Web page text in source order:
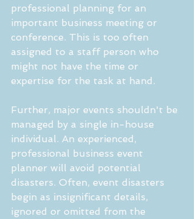
professional planning for an
important business meeting or
conference. This is too often
assigned to a staff person who
might not have the time or
expertise for the task at hand.
Further, major events shouldn't be
managed by a single in-house
individual. An experienced,
professional business event
planner will avoid potential
disasters. Often, event disasters
begin as insignificant details,
ignored or omitted from the